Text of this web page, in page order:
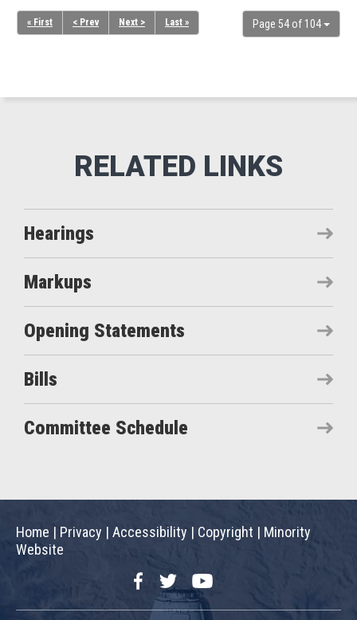
Page 54 of 104
« First < Prev Next > Last »
Hearings
Markups
Opening Statements
Bills
Committee Schedule
Home | Privacy | Accessibility | Copyright | Minority
Website
FacebookTwitterYouTube